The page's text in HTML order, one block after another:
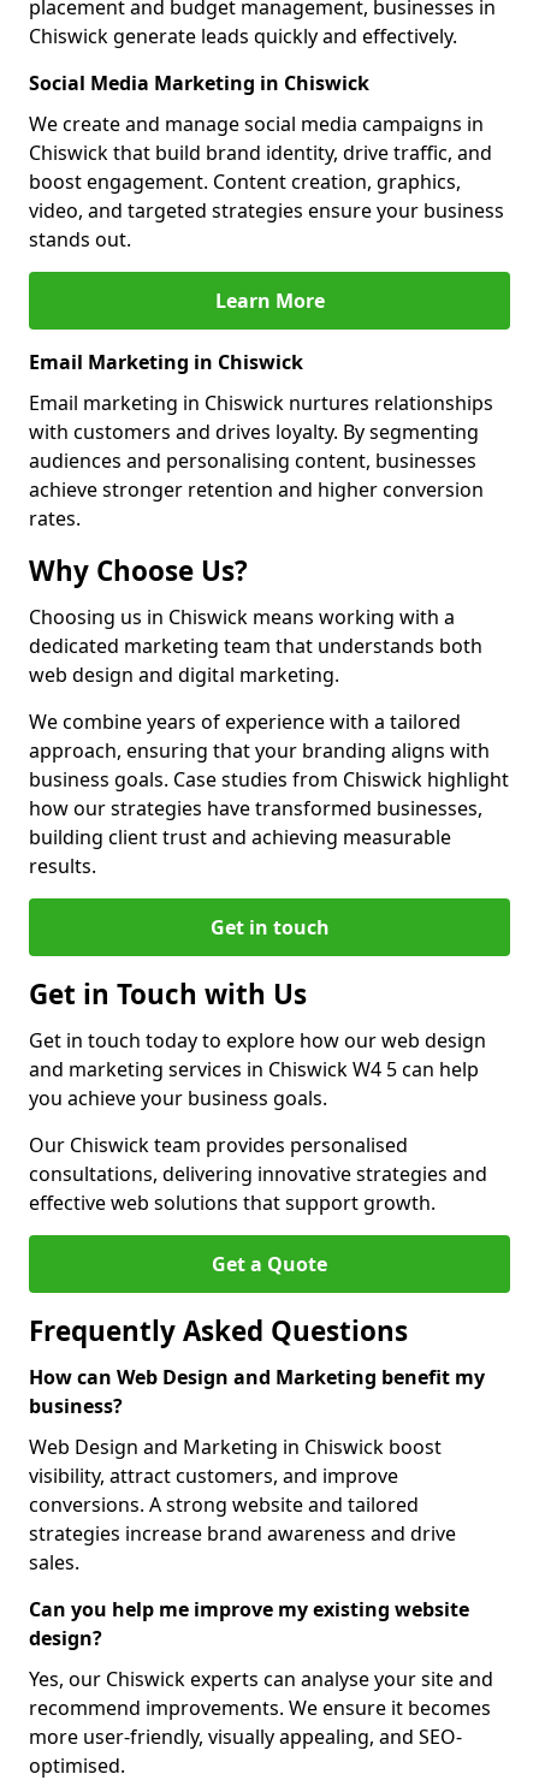
placement and budget management, businesses in
Chiswick generate leads quickly and effectively.
Social Media Marketing in Chiswick
We create and manage social media campaigns in
Chiswick that build brand identity, drive traffic, and
boost engagement. Content creation, graphics,
video, and targeted strategies ensure your business
stands out.
Learn More
Email Marketing in Chiswick
Email marketing in Chiswick nurtures relationships
with customers and drives loyalty. By segmenting
audiences and personalising content, businesses
achieve stronger retention and higher conversion
rates.
Why Choose Us?
Choosing us in Chiswick means working with a
dedicated marketing team that understands both
web design and digital marketing.
We combine years of experience with a tailored
approach, ensuring that your branding aligns with
business goals. Case studies from Chiswick highlight
how our strategies have transformed businesses,
building client trust and achieving measurable
results.
Get in touch
Get in Touch with Us
Get in touch today to explore how our web design
and marketing services in Chiswick W4 5 can help
you achieve your business goals.
Our Chiswick team provides personalised
consultations, delivering innovative strategies and
effective web solutions that support growth.
Get a Quote
Frequently Asked Questions
How can Web Design and Marketing benefit my
business?
Web Design and Marketing in Chiswick boost
visibility, attract customers, and improve
conversions. A strong website and tailored
strategies increase brand awareness and drive
sales.
Can you help me improve my existing website
design?
Yes, our Chiswick experts can analyse your site and
recommend improvements. We ensure it becomes
more user-friendly, visually appealing, and SEO-
optimised.